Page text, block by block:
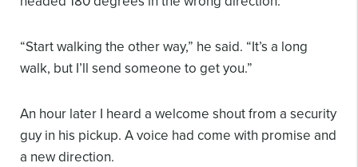
“Start walking the other way,” he said. “It’s a long
walk, but I’ll send someone to get you.”
An hour later I heard a welcome shout from a security
guy in his pickup. A voice had come with promise and
a new direction.